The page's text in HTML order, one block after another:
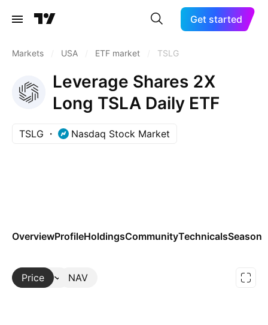
Get started
Markets USA ETF market TSLG
Leverage Shares 2X
Long TSLA Daily ETF
TSLG Nasdaq Stock Market
OverviewProfileHoldingsCommunityTechnicals
Price NAV
More